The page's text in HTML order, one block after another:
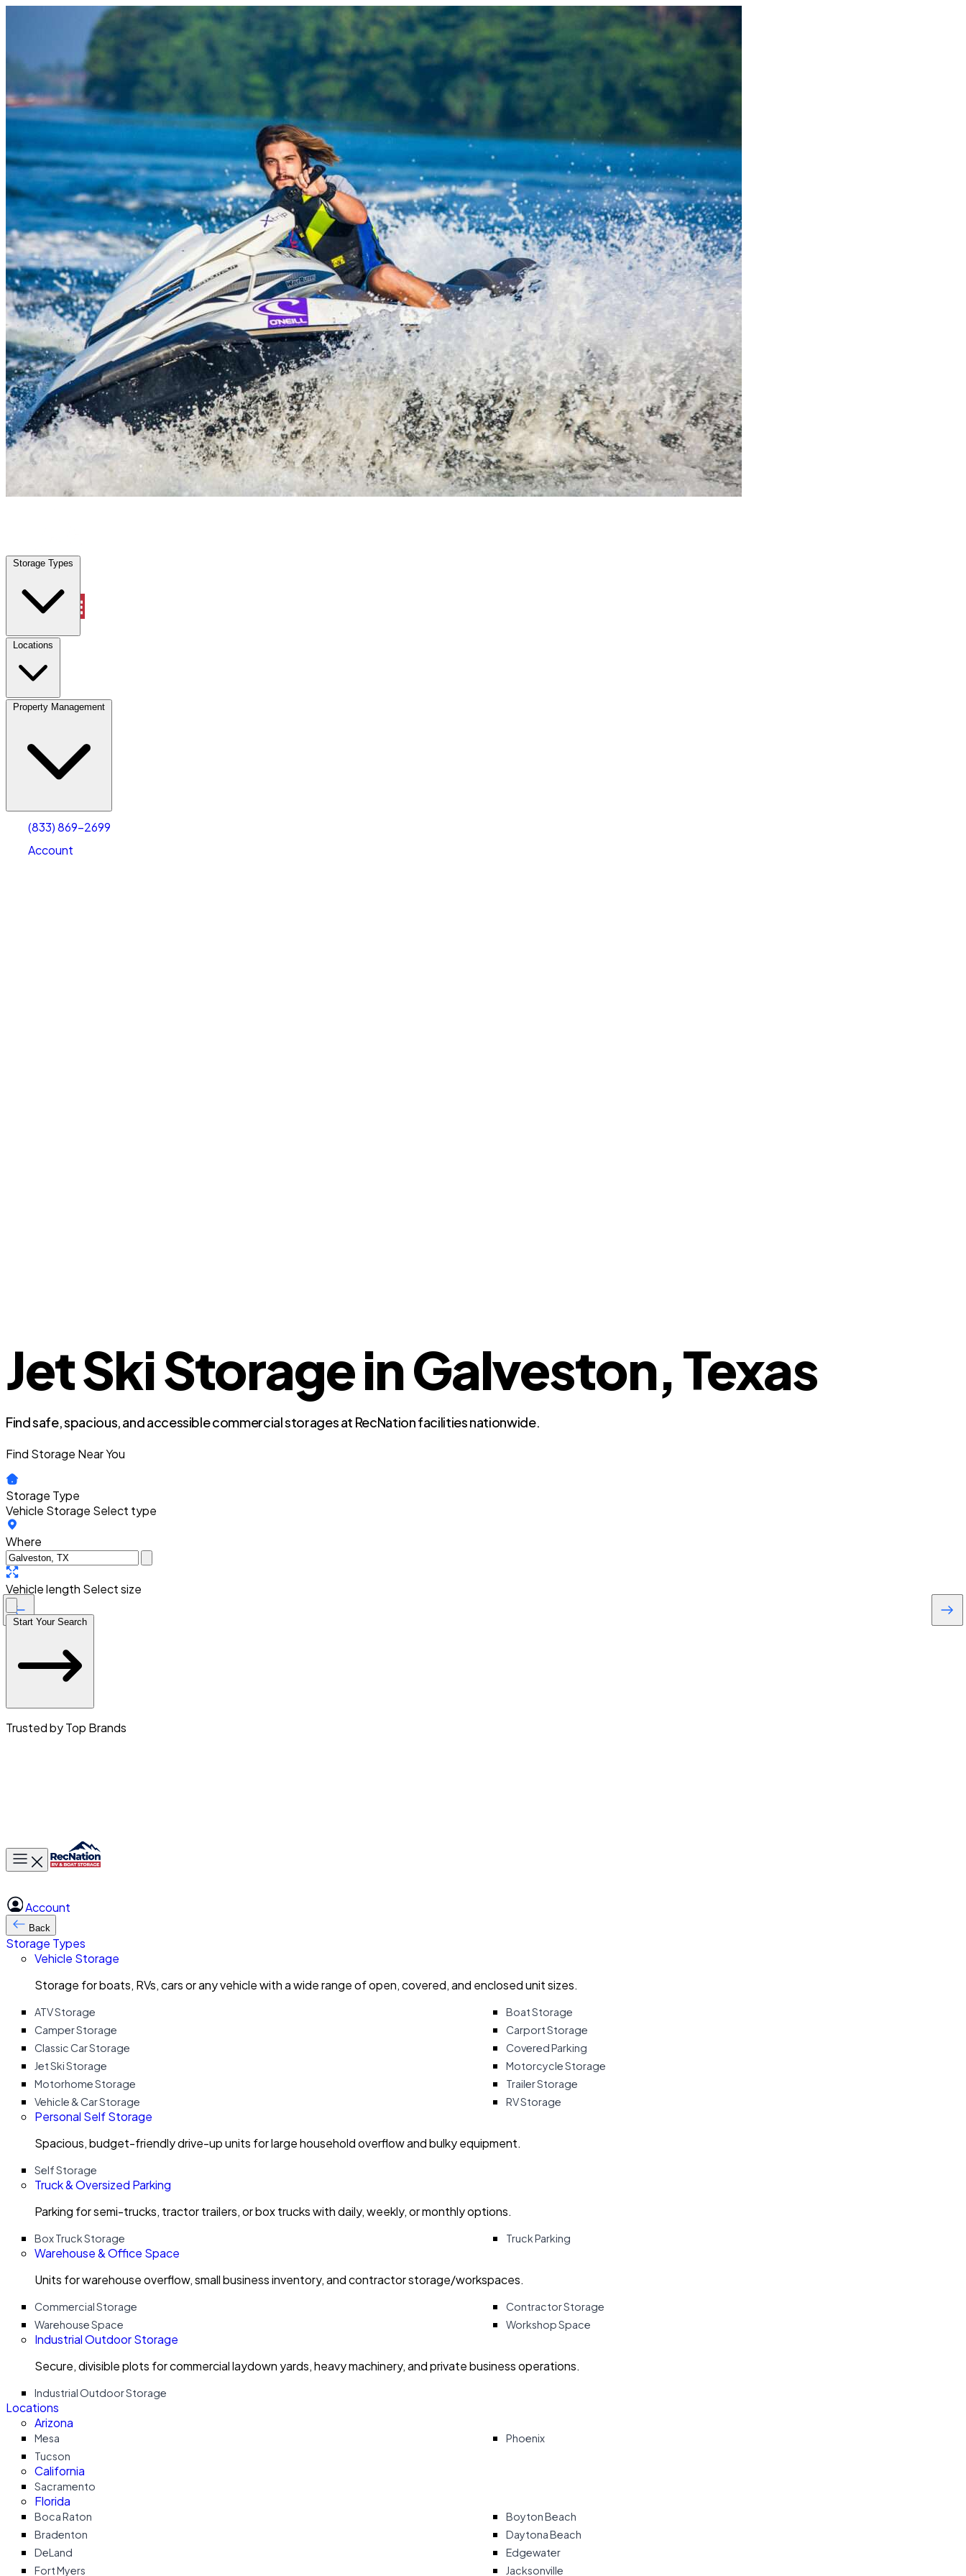
Storage Types
Locations
Property Management
(833) 869-2699
Account
Galveston, TX | Vehicle Storage | Any size
Locations
Property Management
Account
Select size
Jet Ski Storage in Galveston, Texas
Find safe, spacious, and accessible commercial storages at RecNation facilities nationwide.
Find Storage Near You
Storage Type
Vehicle Storage Select type
Where
Vehicle length Select size
Start Your Search
Trusted by Top Brands
Toggle main menu
Account
Back
Storage Types
Vehicle Storage
Storage for boats, RVs, cars or any vehicle with a wide range of open, covered, and enclosed unit sizes.
ATV Storage
Boat Storage
Camper Storage
Carport Storage
Classic Car Storage
Covered Parking
Jet Ski Storage
Motorcycle Storage
Motorhome Storage
Trailer Storage
Vehicle & Car Storage
RV Storage
Personal Self Storage
Spacious, budget-friendly drive-up units for large household overflow and bulky equipment.
Self Storage
Truck & Oversized Parking
Parking for semi-trucks, tractor trailers, or box trucks with daily, weekly, or monthly options.
Box Truck Storage Truck Parking
Warehouse & Office Space
Units for warehouse overflow, small business inventory, and contractor storage/workspaces.
Commercial Storage
Contractor Storage
Warehouse Space
Workshop Space
Industrial Outdoor Storage
Secure, divisible plots for commercial laydown yards, heavy machinery, and private business operations.
Industrial Outdoor Storage
Locations
Arizona
Mesa
Phoenix
Tucson
California
Sacramento
Florida
Boca Raton
Boyton Beach
Bradenton
Daytona Beach
DeLand
Edgewater
Fort Myers
Jacksonville